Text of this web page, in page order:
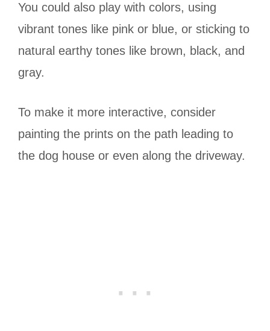
You could also play with colors, using
vibrant tones like pink or blue, or sticking to
natural earthy tones like brown, black, and
gray.
To make it more interactive, consider
painting the prints on the path leading to
the dog house or even along the driveway.